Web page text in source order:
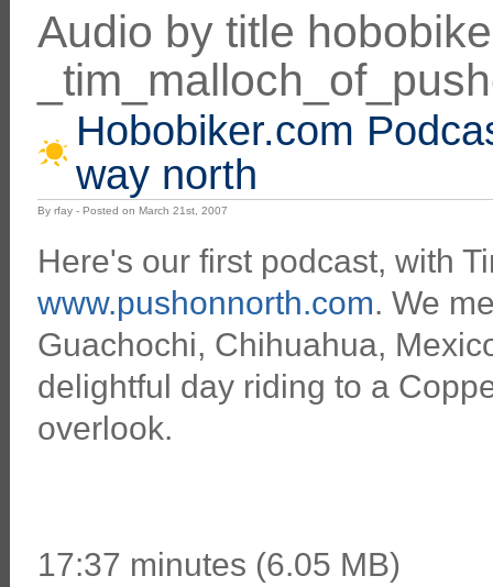
Audio by title
Hobobiker.com
way north
By rfay - Posted on March 21st, 2007
Here's our first podcast, with
www.pushonnorth.com. We
Guachochi, Chihuahua,
delightful day riding to a
overlook.
17:37 minutes (6.05 MB)